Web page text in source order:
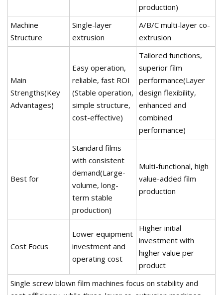
production)
Machine
Structure
Single-layer
extrusion
A/B/C multi-layer co-
extrusion
Main
Strengths(Key
Advantages)
Easy operation,
reliable, fast ROI
(Stable operation,
simple structure,
cost-effective)
Tailored functions,
superior film
performance(Layer
design flexibility,
enhanced and
combined
performance)
Best for
Standard films
with consistent
demand(Large-
volume, long-
term stable
production)
Multi-functional, high
value-added film
production
Cost Focus
Lower equipment
investment and
operating cost
Higher initial
investment with
higher value per
product
Single screw blown film machines focus on stability and